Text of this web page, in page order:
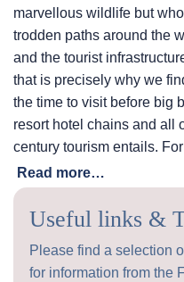
marvellous wildlife but
trodden paths around the
and the tourist
that is precisely why we
the time to visit before big
resort hotel chains and all
century tourism entails.
Read more…
Useful links &
Please find a selection
for information from the